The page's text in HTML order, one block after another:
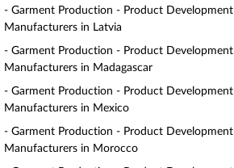
- Garment Production - Product Development
Manufacturers in Latvia
- Garment Production - Product Development
Manufacturers in Madagascar
- Garment Production - Product Development
Manufacturers in Mexico
- Garment Production - Product Development
Manufacturers in Morocco